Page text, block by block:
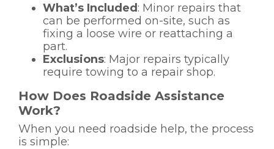
What’s Included: Minor repairs that
can be performed on-site, such as
fixing a loose wire or reattaching a
part.
Exclusions: Major repairs typically
require towing to a repair shop.
How Does Roadside Assistance
Work?
When you need roadside help, the process
is simple: